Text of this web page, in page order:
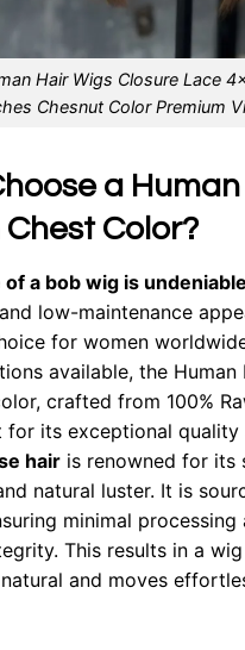
Hair Wigs Closure Lace
Chesnut Color Premium
a
Color?
a bob wig is
low-maintenance
for women
available, the Human
crafted from 100%
for its exceptional quality
hair is renowned for its
natural luster. It is
minimal
This results in a
and moves